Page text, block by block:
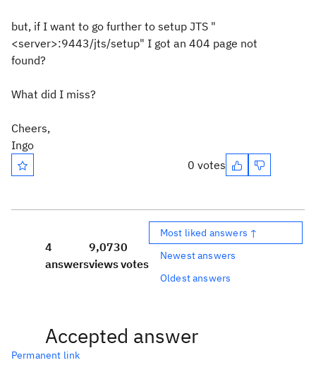
but, if I want to go further to setup JTS "
<server>:9443/jts/setup" I got an 404 page not
found?
What did I miss?
Cheers,
Ingo
0 votes
4
answers
9,073
views
0
votes
Most liked answers ↑
Newest answers
Oldest answers
Accepted answer
Permanent link